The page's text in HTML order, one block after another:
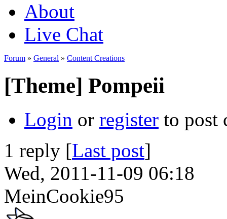
About
Live Chat
Forum » General » Content Creations
[Theme] Pompeii
Login or register to post
1 reply [Last post]
Wed, 2011-11-09 06:18
MeinCookie95